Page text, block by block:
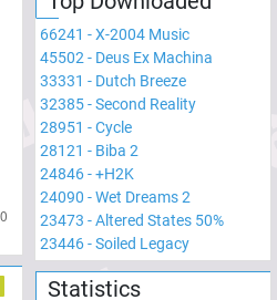
66241 -X-2004 Music
45502 - Deus Ex Machina
33331 - Dutch Breeze
32385-Second Reality
28951 -Cycle
28121 - Biba 2
24846-+H2K
24090 -Wet Dreams 2
23473 -Altered States 50%
23446-Soiled Legacy
Statistics